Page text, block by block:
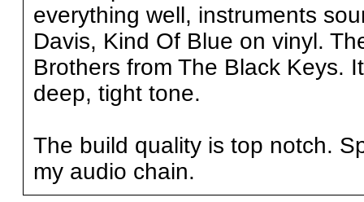
everything well, instruments
Davis, Kind Of Blue on vinyl.
Brothers from The Black Keys.
deep, tight tone.
The build quality is top notch.
my audio chain.